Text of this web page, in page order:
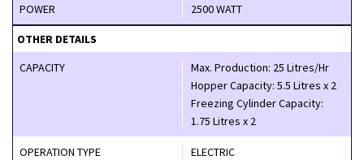
POWER
2500 WATT
OTHER DETAILS
CAPACITY
Max. Production: 25 Litres/Hr
Hopper Capacity: 5.5 Litres x 2
Freezing Cylinder Capacity:
1.75 Litres x 2
OPERATION TYPE ELECTRIC